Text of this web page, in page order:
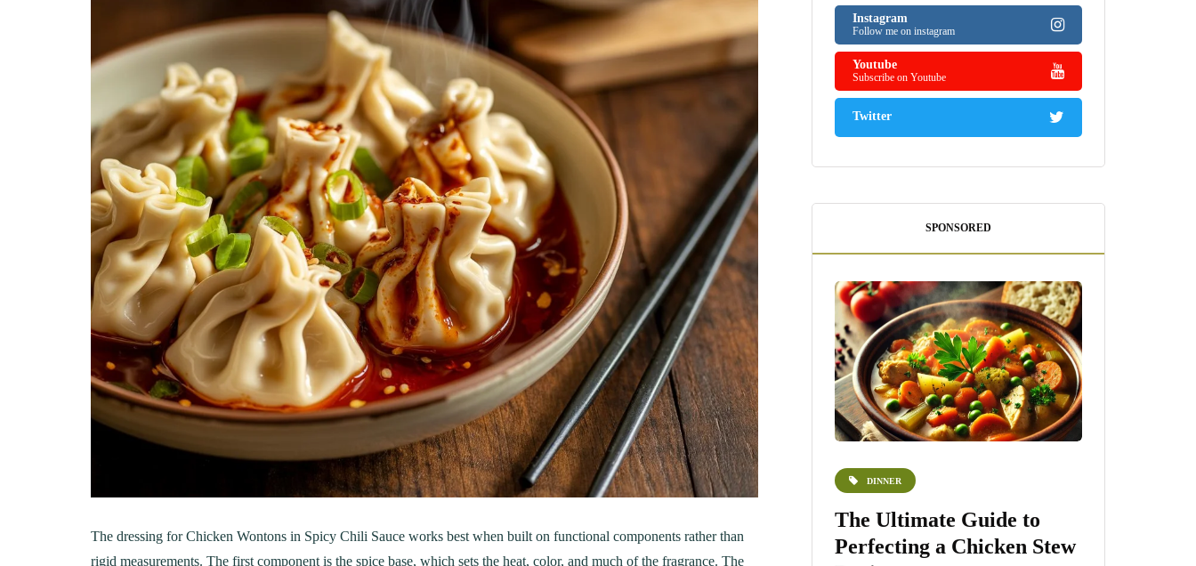
The dressing for Chicken Wontons in Spicy Chili Sauce works best when built on functional components rather than
rigid measurements. The first component is the spice base, which sets the heat, color, and much of the fragrance. The
Instagram
Follow me on instagram
Youtube
Subscribe on Youtube
Twitter
SPONSORED
Mac&Cheese Recipe: A
DINNER
Recipes for Every Meal
BREAKFAST
Chip Cookie Recipe: A
DINNER
The Ultimate Guide to
Perfecting a Chicken Stew